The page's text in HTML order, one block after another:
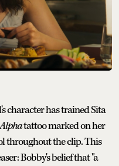
character has trained Sita
Alphatattoo marked on her
throughout the clip. This
Bobby's belief that "a